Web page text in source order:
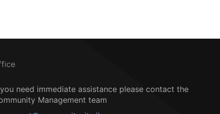
need immediate assistance please contact the
Management team